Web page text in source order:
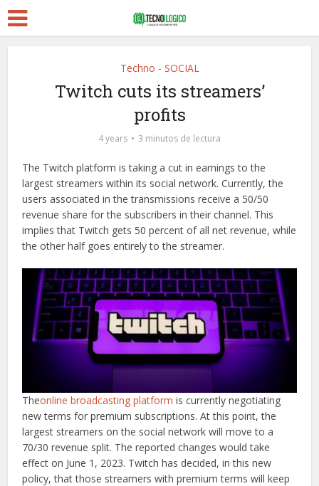
Techno - SOCIAL
Twitch cuts its streamers’
profits
4 years 3 minutos de lectura
The Twitch platform is taking a cut in earnings to the
largest streamers within its social network. Currently, the
users associated in the transmissions receive a 50/50
revenue share for the subscribers in their channel. This
implies that Twitch gets 50 percent of all net revenue, while
the other half goes entirely to the streamer.
Theonline broadcasting platform is currently negotiating
new terms for premium subscriptions. At this point, the
largest streamers on the social network will move to a
70/30 revenue split. The reported changes would take
effect on June 1, 2023. Twitch has decided, in this new
policy, that those streamers with premium terms will keep